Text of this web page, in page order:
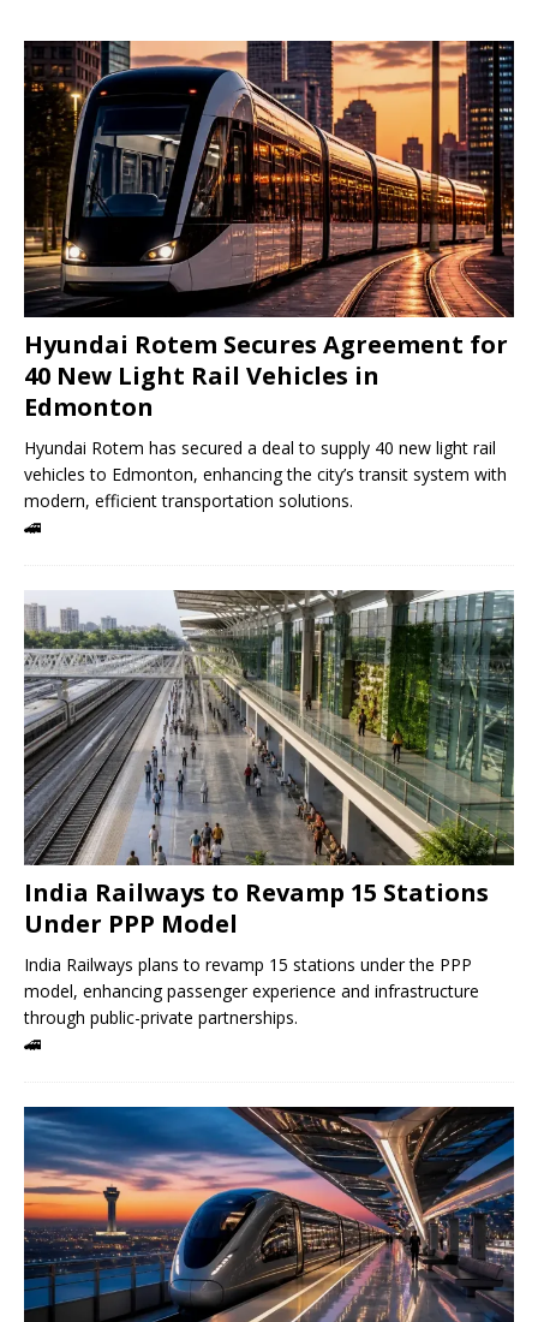
Hyundai Rotem Secures Agreement for
40 New Light Rail Vehicles in
Edmonton
Hyundai Rotem has secured a deal to supply 40 new light rail
vehicles to Edmonton, enhancing the city’s transit system with
modern, efficient transportation solutions.
🚄
India Railways to Revamp 15 Stations
Under PPP Model
India Railways plans to revamp 15 stations under the PPP
model, enhancing passenger experience and infrastructure
through public-private partnerships.
🚄